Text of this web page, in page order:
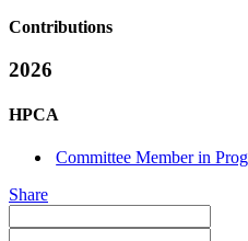
Contributions
2026
HPCA
Committee Member in
Share